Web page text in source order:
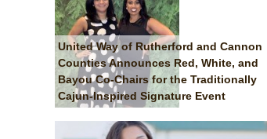
United Way of Rutherford and Cannon
Counties Announces Red, White, and
Bayou Co-Chairs for the Traditionally
Cajun-Inspired Signature Event